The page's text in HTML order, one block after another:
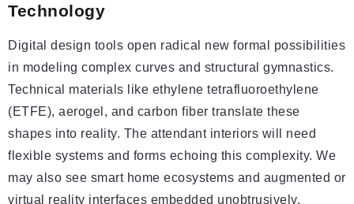
Technology
Digital design tools open radical new formal possibilities
in modeling complex curves and structural gymnastics.
Technical materials like ethylene tetrafluoroethylene
(ETFE), aerogel, and carbon fiber translate these
shapes into reality. The attendant interiors will need
flexible systems and forms echoing this complexity. We
may also see smart home ecosystems and augmented or
virtual reality interfaces embedded unobtrusively.